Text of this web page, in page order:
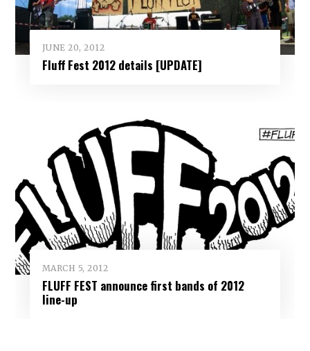
JUNE 20, 2012
Fluff Fest 2012 details [UPDATE]
MARCH 5, 2012
FLUFF FEST announce first bands of 2012
line-up